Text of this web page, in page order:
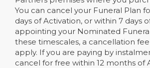
You can cancel your Funeral Plan
days of Activation, or within 7 days
appointing your Nominated
these timescales, a cancellation
apply. If you are paying by
cancel for free within 12 months of